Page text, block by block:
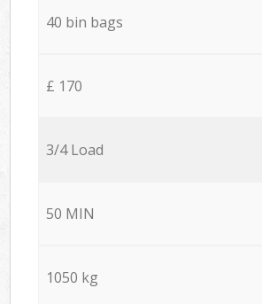
40 bin bags
£ 170
3/4 Load
50 MIN
1050 kg